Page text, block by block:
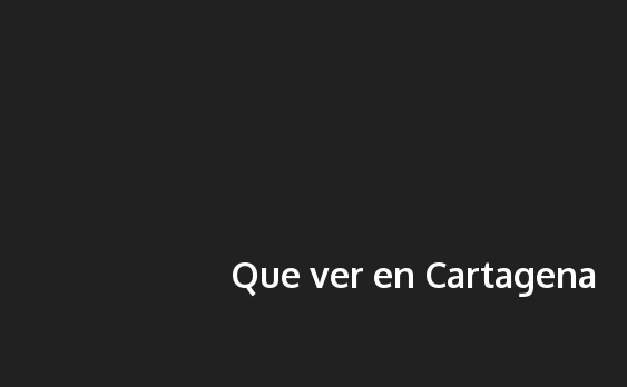
Que ver en Cartagena